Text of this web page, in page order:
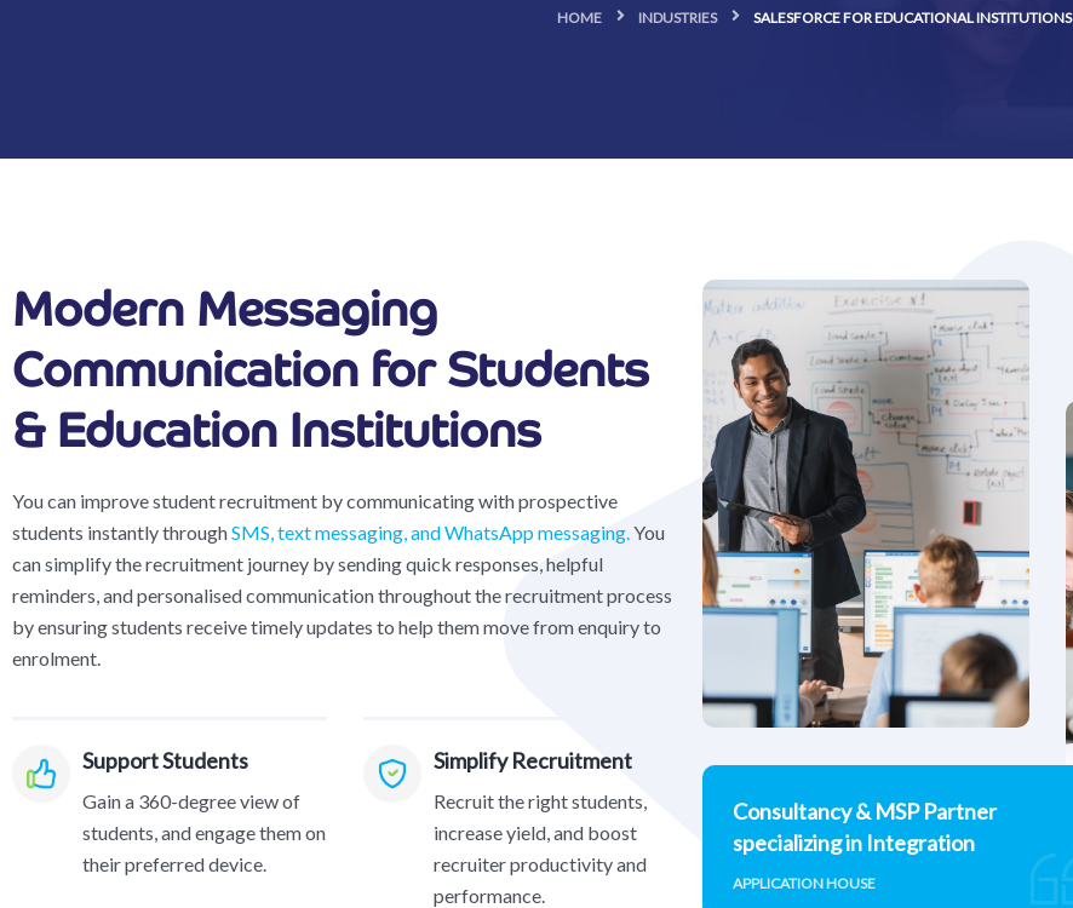
HOME INDUSTRIES SALESFORCE FOR EDUCATIONAL INSTITUTIONS
Modern Messaging
Communication for Students
& Education Institutions
You can improve student recruitment by communicating with prospective
students instantly throughSMS, text messaging, and WhatsApp messaging. You
can simplify the recruitment journey by sending quick responses, helpful
reminders, and personalised communication throughout the recruitment process
by ensuring students receive timely updates to help them move from enquiry to
enrolment.
Support Students
Gain a 360-degree view of
students, and engage them on
their preferred device.
Simplify Recruitment
Recruit the right students,
increase yield, and boost
recruiter productivity and
performance.
Consultancy & MSP Partner
specializing in Integration
APPLICATION HOUSE